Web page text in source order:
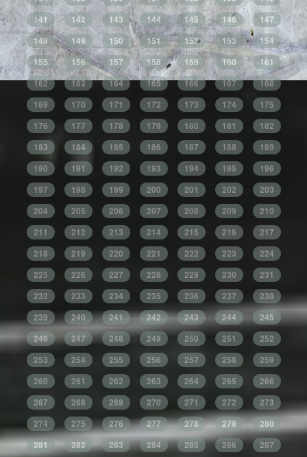
141
142 143 144 145 146
147
148
149 150 151 152 153
154
155
156 157 158 159 160
161
162
163 164 165 166 167
168
169
170 171 172 173 174
175
176
177 178 179 180 181
182
183
184 185 186 187 188
189
190
191 192 193 194 195
196
197
198 199 200 201 202
203
204
205 206 207 208 209
210
211
212 213 214 215 216
217
218
219 220 221 222 223
224
225
226 227 228 229 230
231
232
233 234 235 236 237
238
239
240 241 242 243 244
245
246
247 248 249 250 251
252
253
254 255 256 257 258
259
260
261 262 263 264 265
266
267
268 269 270 271 272
273
274
275 276 277 278 279
280
281
282 283 284 285 286 287